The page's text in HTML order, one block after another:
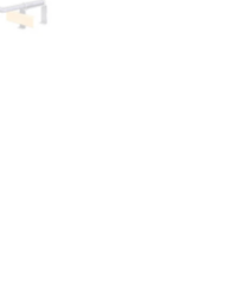
liste